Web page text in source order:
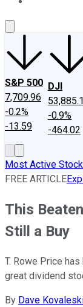
S&P 500
7,709.96
-0.2%
-13.59
DJI
-0.9%
-464.02
Most Active
FREE ARTICLE
This
Still a Buy
T. Rowe Price
great dividend
By Dave